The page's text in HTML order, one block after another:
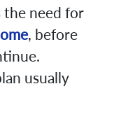
the need for
, before
usually